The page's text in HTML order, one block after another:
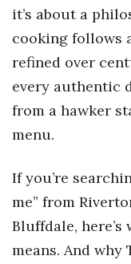
it’s about a
cooking follows
refined over
every authentic
from a hawker
menu.
If you’re
me” from
Bluffdale,
means. And